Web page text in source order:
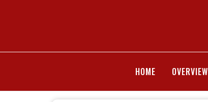
HOME OVERVIEW